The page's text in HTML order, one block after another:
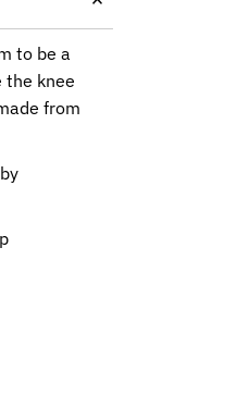
to be a
the knee
from